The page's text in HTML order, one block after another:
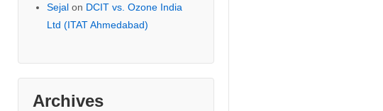
Sejalon DCIT vs. Ozone India
Ltd (ITAT Ahmedabad)
Archives